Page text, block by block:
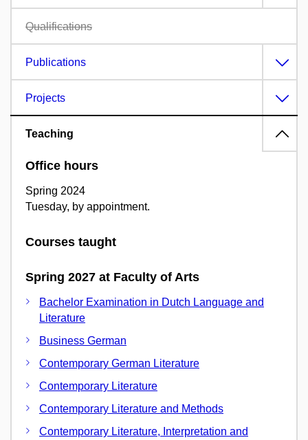
Qualifications
Publications
Projects
Teaching
Office hours
Spring 2024
Tuesday, by appointment.
Courses taught
Spring 2027 at Faculty of Arts
Bachelor Examination in Dutch Language and
Literature
Business German
Contemporary German Literature
Contemporary Literature
Contemporary Literature and Methods
Contemporary Literature, Interpretation and